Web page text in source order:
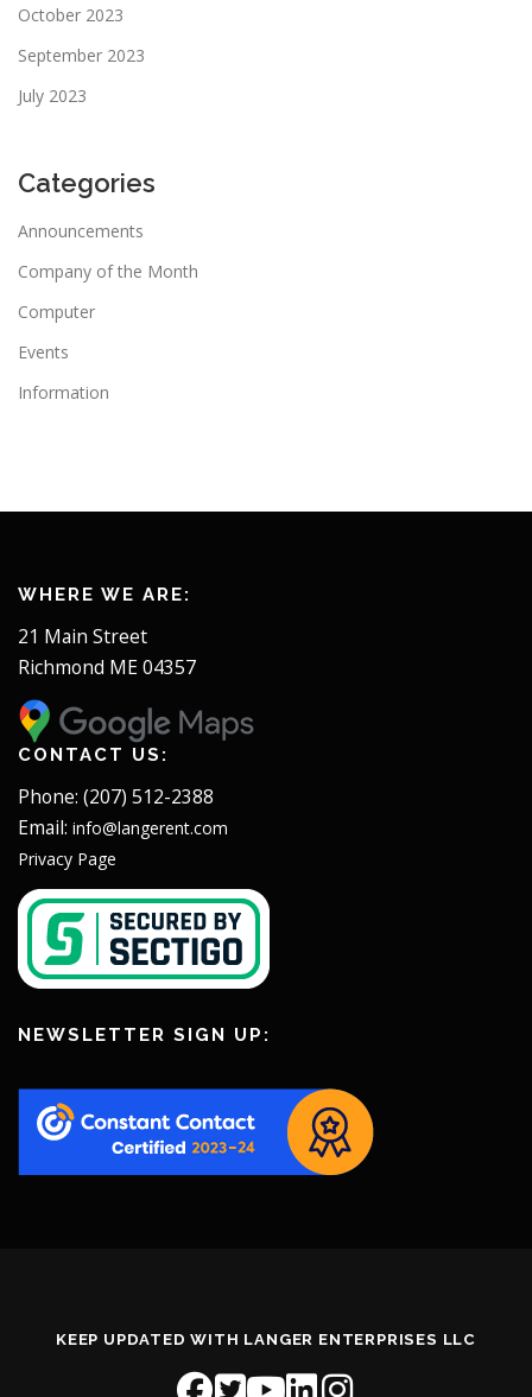
October 2023
September 2023
July 2023
Categories
Announcements
Company of the Month
Computer
Events
Information
WHERE WE ARE:
21 Main Street
Richmond ME 04357
CONTACT US:
Phone: (207) 512-2388
Email: info@langerent.com
Privacy Page
NEWSLETTER SIGN UP:
KEEP UPDATED WITH LANGER ENTERPRISES LLC